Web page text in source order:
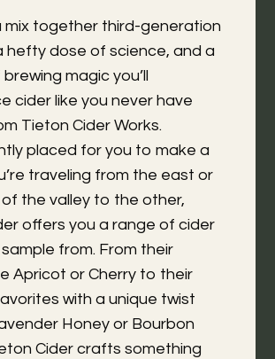
mix together third-generation
hefty dose of science, and a
magic you’ll
cider like you never have
Tieton Cider Works.
placed for you to make a
traveling from the east or
the valley to the other,
offers you a range of cider
from. From their
Apricot or Cherry to their
with a unique twist
Honey or Bourbon
Cider crafts something